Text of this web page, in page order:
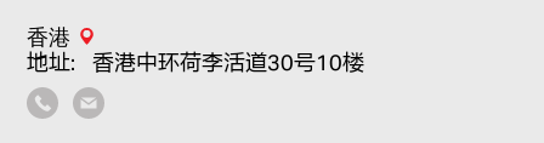
香港
地址：香港中环荷李活道30号10楼